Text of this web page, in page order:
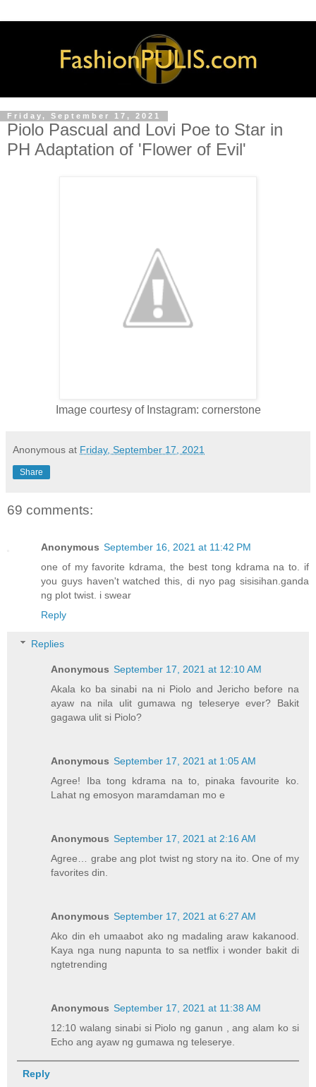
Friday, September 17, 2021
Piolo Pascual and Lovi Poe to Star in
PH Adaptation of 'Flower of Evil'
Image courtesy of Instagram: cornerstone
Anonymous at Friday, September 17, 2021
Share
69 comments:
Anonymous September 16, 2021 at 11:42 PM
one of my favorite kdrama, the best tong kdrama na to. if
you guys haven't watched this, di nyo pag sisisihan.ganda
ng plot twist. i swear
Reply
Replies
Anonymous September 17, 2021 at 12:10 AM
Akala ko ba sinabi na ni Piolo and Jericho before na
ayaw na nila ulit gumawa ng teleserye ever? Bakit
gagawa ulit si Piolo?
Anonymous September 17, 2021 at 1:05 AM
Agree! Iba tong kdrama na to, pinaka favourite ko.
Lahat ng emosyon maramdaman mo e
Anonymous September 17, 2021 at 2:16 AM
Agree… grabe ang plot twist ng story na ito. One of my
favorites din.
Anonymous September 17, 2021 at 6:27 AM
Ako din eh umaabot ako ng madaling araw kakanood.
Kaya nga nung napunta to sa netflix i wonder bakit di
ngtetrending
Anonymous September 17, 2021 at 11:38 AM
12:10 walang sinabi si Piolo ng ganun , ang alam ko si
Echo ang ayaw ng gumawa ng teleserye.
Reply